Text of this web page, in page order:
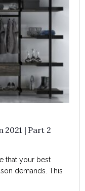
2021 | Part 2
that your best
demands. This